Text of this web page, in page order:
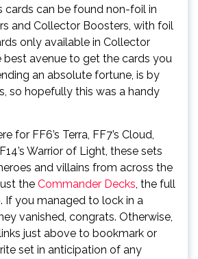
cards can be found non-foil in
and Collector Boosters, with foil
only available in Collector
best avenue to get the cards you
an absolute fortune, is by
so hopefully this was a handy
for FF6’s Terra, FF7’s Cloud,
Warrior of Light, these sets
and villains from across the
the Commander Decks, the full
If you managed to lock in a
vanished, congrats. Otherwise,
just above to bookmark or
set in anticipation of any